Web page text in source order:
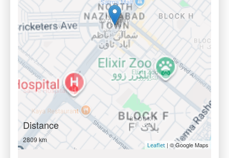
Distance
2809 km
Leaflet | © Google Maps